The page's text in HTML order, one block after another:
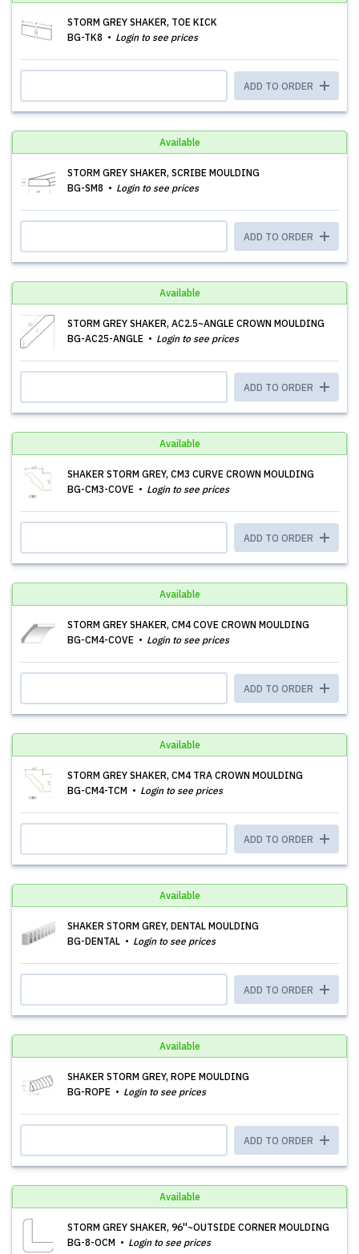
STORM GREY SHAKER, TOE KICK
BG-TK8
Login to see prices
ADD TO ORDER
Available
STORM GREY SHAKER, SCRIBE MOULDING
BG-SM8
Login to see prices
ADD TO ORDER
Available
STORM GREY SHAKER, AC2.5~ANGLE CROWN MOULDING
BG-AC25-ANGLE
Login to see prices
ADD TO ORDER
Available
SHAKER STORM GREY, CM3 CURVE CROWN MOULDING
BG-CM3-COVE
Login to see prices
ADD TO ORDER
Available
STORM GREY SHAKER, CM4 COVE CROWN MOULDING
BG-CM4-COVE
Login to see prices
ADD TO ORDER
Available
STORM GREY SHAKER, CM4 TRA CROWN MOULDING
BG-CM4-TCM
Login to see prices
ADD TO ORDER
Available
SHAKER STORM GREY, DENTAL MOULDING
BG-DENTAL
Login to see prices
ADD TO ORDER
Available
SHAKER STORM GREY, ROPE MOULDING
BG-ROPE
Login to see prices
ADD TO ORDER
Available
STORM GREY SHAKER, 96''~OUTSIDE CORNER MOULDING
BG-8-OCM
Login to see prices